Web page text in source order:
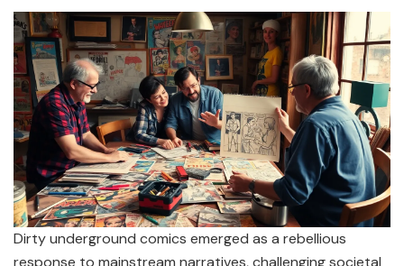
Dirty underground comics emerged as a rebellious
response to mainstream narratives, challenging societal